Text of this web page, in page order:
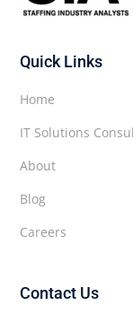
Quick Links
Home
IT Solutions
About
Blog
Careers
Contact Us